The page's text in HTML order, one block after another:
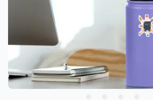
Support
About Us